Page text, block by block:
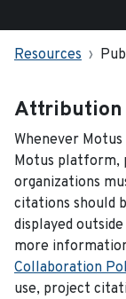
Resources
Attribution
Whenever
Motus platform,
organizations
citations should
displayed
more
Collaboration
use, project